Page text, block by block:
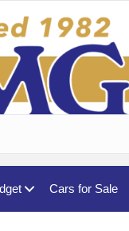
Cars for Sale